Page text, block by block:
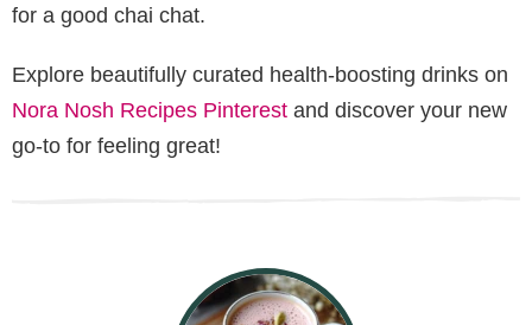
for a good chai chat.
Explore beautifully curated health-boosting drinks on
Nora Nosh Recipes Pinterest and discover your new
go-to for feeling great!